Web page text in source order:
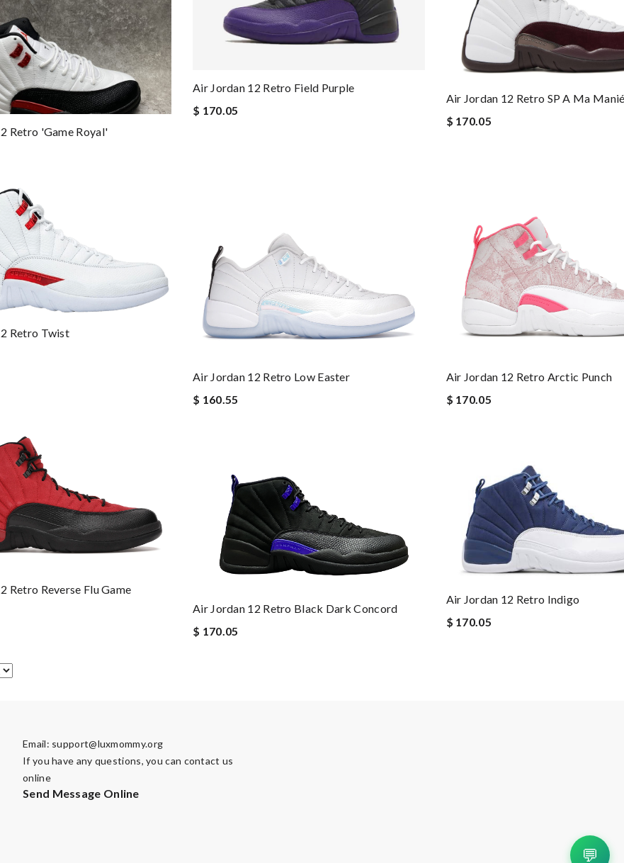
Retro 'Game Royal'
Air Jordan 12 Retro Field Purple
$ 170.05
Air Jordan 12 Retro SP A Ma
$ 170.05
Retro Twist
Air Jordan 12 Retro Low Easter
$ 160.55
Air Jordan 12 Retro Arctic Punch
$ 170.05
Retro Reverse Flu Game
Air Jordan 12 Retro Black Dark Concord
$ 170.05
Air Jordan 12 Retro Indigo
$ 170.05
Email: support@luxmommy.org
If you have any questions, you can contact us
online
Send Message Online
💬